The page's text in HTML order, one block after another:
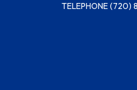
TELEPHONE(720)